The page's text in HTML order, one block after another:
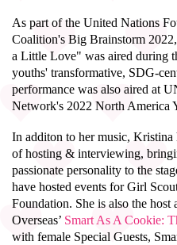
As part of the United Nations
Coalition's Big Brainstorm
a Little Love" was aired during
youths' transformative, SDG-
performance was also aired at
Network's 2022 North America
In additon to her music,
of hosting & interviewing,
passionate personality to the
have hosted events for Girl
Foundation. She is also the
Overseas’ Smart As A Cookie:
with female Special Guests,